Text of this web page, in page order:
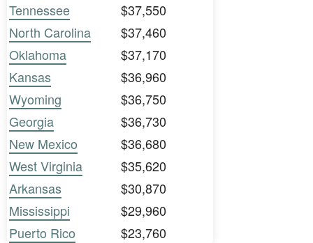
Tennessee
$37,550
North Carolina
$37,460
Oklahoma
$37,170
Kansas
$36,960
Wyoming
$36,750
Georgia
$36,730
New Mexico
$36,680
West Virginia
$35,620
Arkansas
$30,870
Mississippi
$29,960
Puerto Rico
$23,760